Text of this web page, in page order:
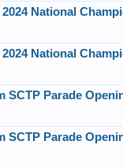
National
National
SCTP Parade
SCTP Parade